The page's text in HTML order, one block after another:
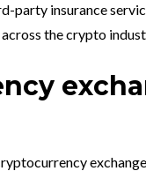
party insurance
the crypto